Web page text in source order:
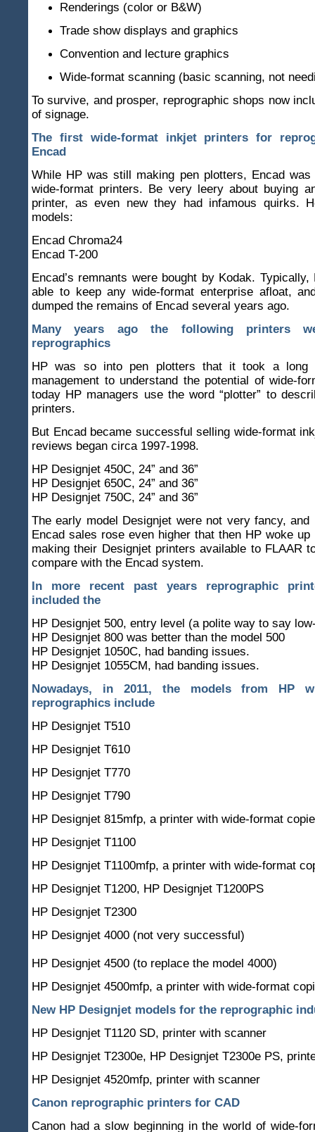
Renderings (color or B&W)
Trade show displays and graphics
Convention and lecture graphics
Wide-format scanning (basic scanning, not
To survive, and prosper, reprographic shops now
of signage.
The first wide-format inkjet printers for
Encad
While HP was still making pen plotters, Encad was
wide-format printers. Be very leery about buying
printer, as even new they had infamous quirks.
models:
Encad Chroma24
Encad T-200
Encad’s remnants were bought by Kodak.
able to keep any wide-format enterprise afloat,
dumped the remains of Encad several years ago.
Many years ago the following printers
reprographics
HP was so into pen plotters that it took a
management to understand the potential of wide-
today HP managers use the word “plotter” to
printers.
But Encad became successful selling wide-format
reviews began circa 1997-1998.
HP Designjet 450C, 24” and 36”
HP Designjet 650C, 24” and 36”
HP Designjet 750C, 24” and 36”
The early model Designjet were not very fancy,
Encad sales rose even higher that then HP woke up
making their Designjet printers available to FLAAR
compare with the Encad system.
In more recent past years reprographic
included the
HP Designjet 500, entry level (a polite way to say
HP Designjet 800 was better than the model 500
HP Designjet 1050C, had banding issues.
HP Designjet 1055CM, had banding issues.
Nowadays, in 2011, the models from HP
reprographics include
HP Designjet T510
HP Designjet T610
HP Designjet T770
HP Designjet T790
HP Designjet 815mfp, a printer with wide-format
HP Designjet T1100
HP Designjet T1100mfp, a printer with wide-format
HP Designjet T1200, HP Designjet T1200PS
HP Designjet T2300
HP Designjet 4000 (not very successful)
HP Designjet 4500 (to replace the model 4000)
HP Designjet 4500mfp, a printer with wide-format
New HP Designjet models for the reprographic
HP Designjet T1120 SD, printer with scanner
HP Designjet T2300e, HP Designjet T2300e PS,
HP Designjet 4520mfp, printer with scanner
Canon reprographic printers for CAD
Canon had a slow beginning in the world of wide-